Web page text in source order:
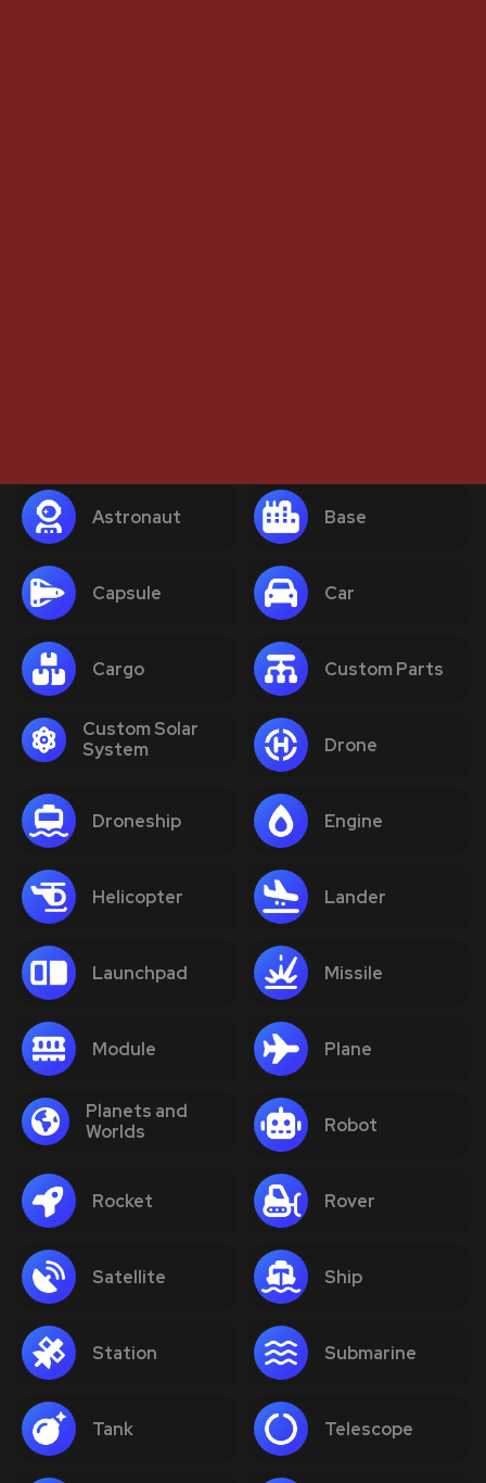
Astronaut Base
Capsule Car
Cargo Custom Parts
Custom Solar
System
Drone
Droneship Engine
Helicopter Lander
Launchpad Missile
Module Plane
Planets and
Worlds
Robot
Rocket Rover
Satellite Ship
Station Submarine
Tank Telescope